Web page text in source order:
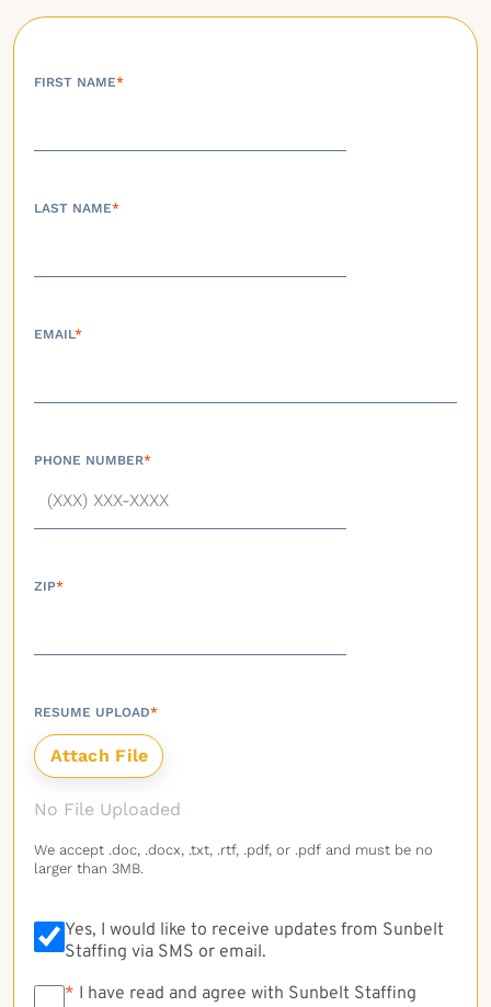
FIRST NAME*
LAST NAME*
EMAIL*
PHONE NUMBER*
ZIP*
RESUME UPLOAD*
No File Uploaded
We accept .doc, .docx, .txt, .rtf, .pdf, or .pdf and must be no
larger than 3MB.
Yes, I would like to receive updates from Sunbelt
Staffing via SMS or email.
* * I have read and agree with Sunbelt Staffing